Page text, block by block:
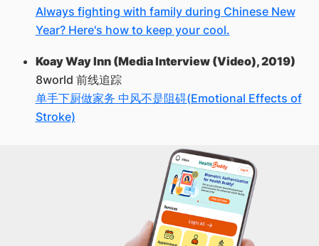
Always fighting with family during Chinese New
Year? Here's how to keep your cool.
Koay Way Inn (Media Interview (Video), 2019)
8world 前线追踪
单手下厨做家务 中风不是阻碍(Emotional Effects of
Stroke)